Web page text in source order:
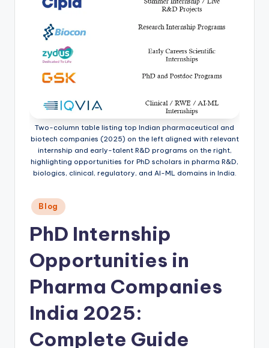
Two-column table listing top Indian pharmaceutical and
biotech companies (2025) on the left aligned with relevant
internship and early-talent R&D programs on the right,
highlighting opportunities for PhD scholars in pharma R&D,
biologics, clinical, regulatory, and AI-ML domains in India.
Posted
in
Blog
PhD Internship
Opportunities in
Pharma Companies
India 2025:
Complete Guide